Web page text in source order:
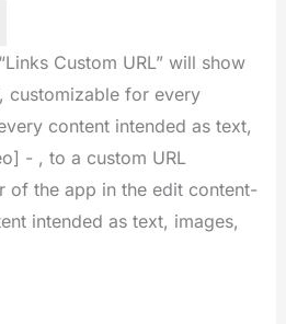
Custom URL” will show
customizable for every
content intended as text,
- , to a custom URL
of the app in the edit content-
intended as text, images,